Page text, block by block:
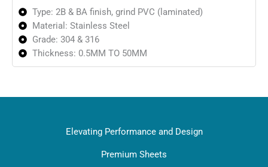
Type: 2B & BA finish, grind PVC (laminated)
Material: Stainless Steel
Grade: 304 & 316
Thickness: 0.5MM TO 50MM
Elevating Performance and Design
Premium Sheets